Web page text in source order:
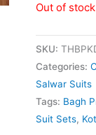
Out of stock
SKU:
Categories:
Salwar Suits
Tags: Bagh
Suit Sets,